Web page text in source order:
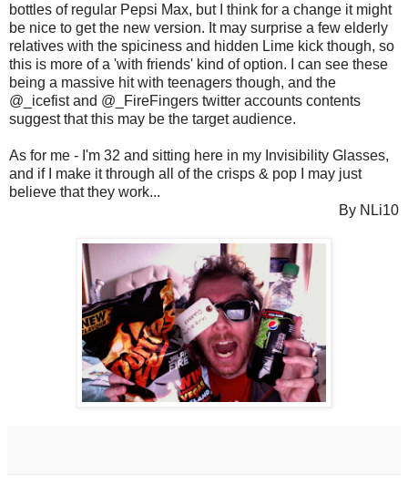
bottles of regular Pepsi Max, but I think for a change it might
be nice to get the new version. It may surprise a few elderly
relatives with the spiciness and hidden Lime kick though, so
this is more of a 'with friends' kind of option. I can see these
being a massive hit with teenagers though, and the
@_icefist and @_FireFingers twitter accounts contents
suggest that this may be the target audience.
As for me - I'm 32 and sitting here in my Invisibility Glasses,
and if I make it through all of the crisps & pop I may just
believe that they work...
By NLi10